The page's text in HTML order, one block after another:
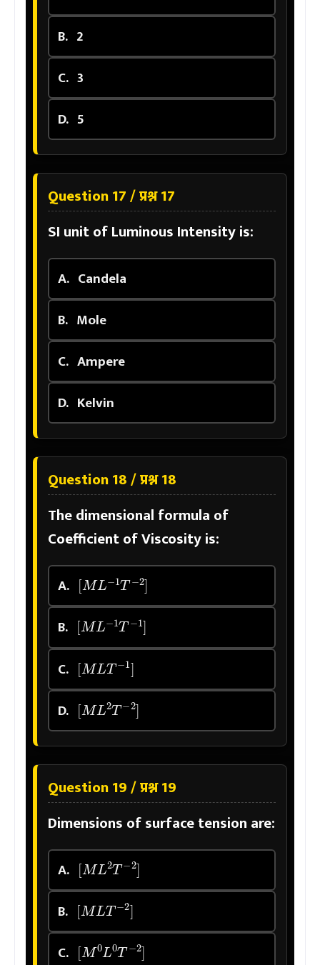
B. 2
C. 3
D. 5
Question 17 / प्रश्न 17
SI unit of Luminous Intensity is:
A. Candela
B. Mole
C. Ampere
D. Kelvin
Question 18 / प्रश्न 18
The dimensional formula of
Coefficient of Viscosity is:
A. [ML−1T−2]
B. [ML−1T−1]
C. [MLT−1]
D. [ML2T−2]
Question 19 / प्रश्न 19
Dimensions of surface tension are:
A. [ML2T−2]
B. [MLT−2]
C. [M0L0T−2]